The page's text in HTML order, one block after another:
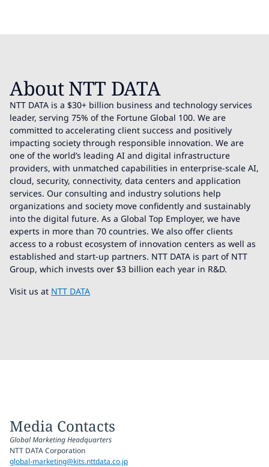
About NTT DATA
NTT DATA is a $30+ billion business and technology services
leader, serving 75% of the Fortune Global 100. We are
committed to accelerating client success and positively
impacting society through responsible innovation. We are
one of the world’s leading AI and digital infrastructure
providers, with unmatched capabilities in enterprise-scale AI,
cloud, security, connectivity, data centers and application
services. Our consulting and industry solutions help
organizations and society move confidently and sustainably
into the digital future. As a Global Top Employer, we have
experts in more than 70 countries. We also offer clients
access to a robust ecosystem of innovation centers as well as
established and start-up partners. NTT DATA is part of NTT
Group, which invests over $3 billion each year in R&D.
Visit us at NTT DATA
Media Contacts
Global Marketing Headquarters
NTT DATA Corporation
global-marketing@kits.nttdata.co.jp